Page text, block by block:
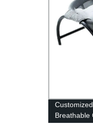
Breathable